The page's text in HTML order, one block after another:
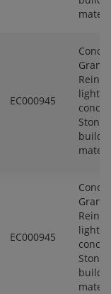
EC000945
EC000945